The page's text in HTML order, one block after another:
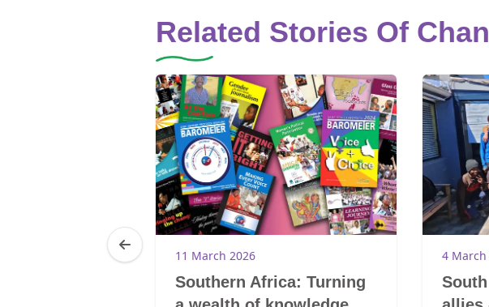
Related Stories Of
11 March 2026
Southern Africa: Turning
4 March